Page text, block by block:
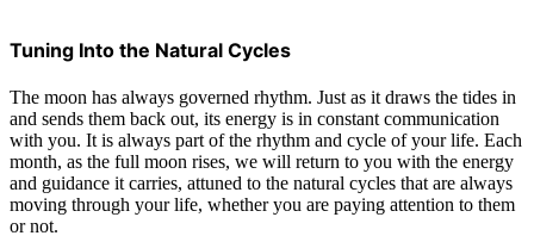
Tuning Into the Natural Cycles
The moon has always governed rhythm. Just as it draws the tides in
and sends them back out, its energy is in constant communication
with you. It is always part of the rhythm and cycle of your life. Each
month, as the full moon rises, we will return to you with the energy
and guidance it carries, attuned to the natural cycles that are always
moving through your life, whether you are paying attention to them
or not.